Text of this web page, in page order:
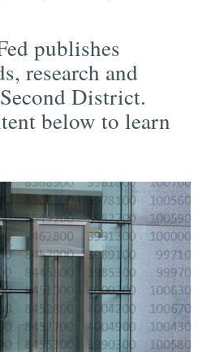
publishes
research and
District.
below to learn